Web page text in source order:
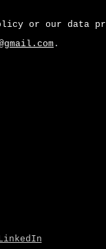
or our data
.